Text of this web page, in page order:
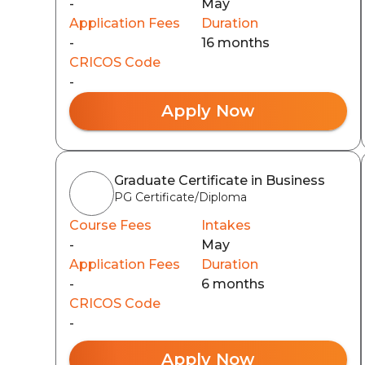
-
May
Application Fees
-
Duration
16 months
CRICOS Code
-
Apply Now
Graduate Certificate in Business
PG Certificate/Diploma
Course Fees
-
Intakes
May
Application Fees
-
Duration
6 months
CRICOS Code
-
Apply Now